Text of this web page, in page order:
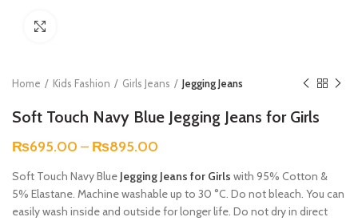
Home Kids Fashion Girls Jeans Jegging Jeans
Soft Touch Navy Blue Jegging Jeans for Girls
₨695.00 – ₨895.00
Soft Touch Navy Blue Jegging Jeans for Girls with 95% Cotton &
5% Elastane. Machine washable up to 30 °C. Do not bleach. You can
easily wash inside and outside for longer life. Do not dry in direct